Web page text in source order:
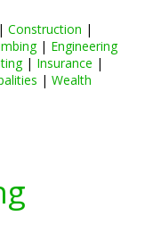
| Construction |
| Engineering
| Insurance |
| Wealth